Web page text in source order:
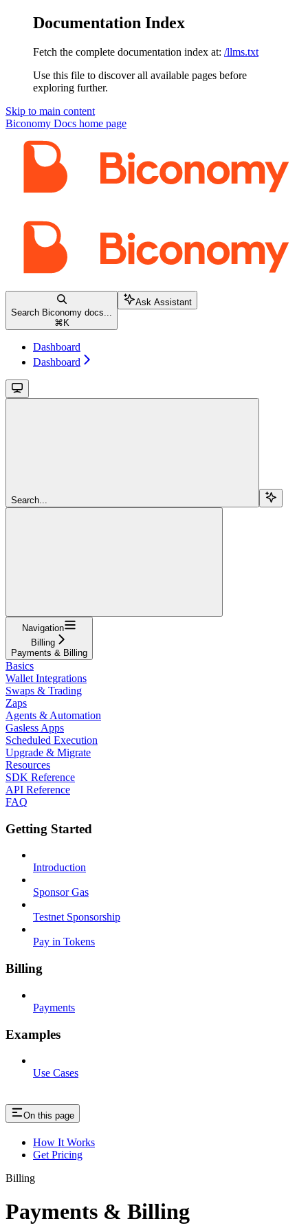
Documentation Index
Fetch the complete documentation index at: /llms.txt
Use this file to discover all available pages before
exploring further.
Skip to main content
Biconomy Docs home page
Search Biconomy docs...
⌘ K
Ask Assistant
Dashboard
Dashboard
Search...
Navigation
Billing
Payments & Billing
Basics
Wallet Integrations
Swaps & Trading
Zaps
Agents & Automation
Gasless Apps
Scheduled Execution
Upgrade & Migrate
Resources
SDK Reference
API Reference
FAQ
Getting Started
Introduction
Sponsor Gas
Testnet Sponsorship
Pay in Tokens
Billing
Payments
Examples
Use Cases
On this page
How It Works
Get Pricing
Billing
Payments & Billing